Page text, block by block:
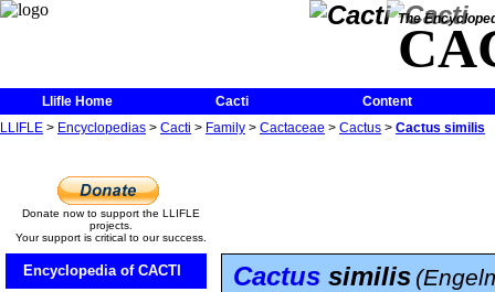
The
Llifle Home Cacti
Content
LLIFLE > Encyclopedias > Cacti > Family > Cactaceae > Cactus > Cactus similis
Donate now to support the LLIFLE
projects.
Your support is critical to our success.
Encyclopedia of CACTI Cactus similis